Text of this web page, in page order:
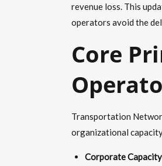
revenue loss. This
operators avoid the
Core
Transportation
organizational
Corporate